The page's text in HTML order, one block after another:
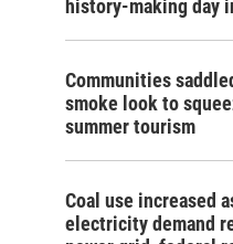
history-making day
Communities
smoke look to
summer tourism
Coal use increased
electricity demand